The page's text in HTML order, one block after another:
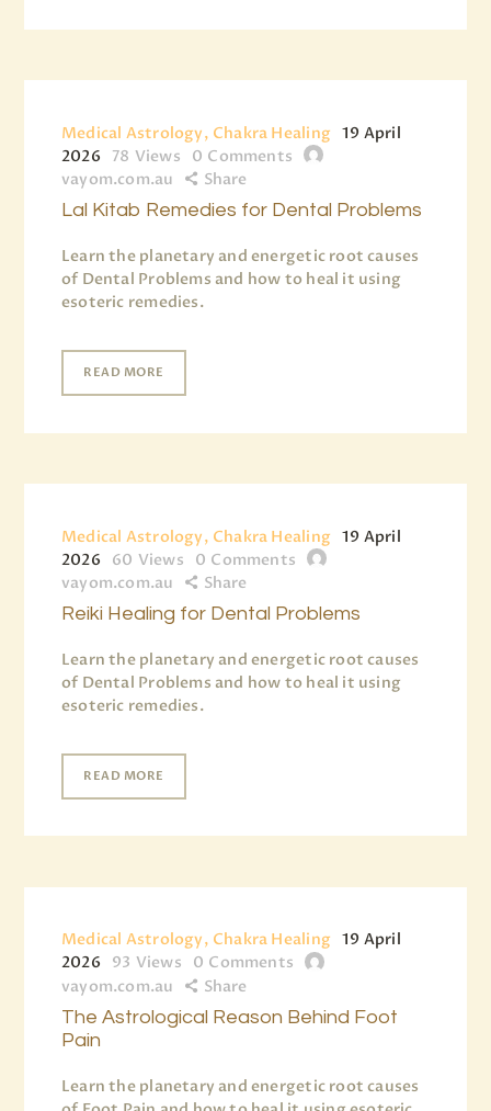
Medical Astrology, Chakra Healing 19 April
2026
78 Views 0 Comments
vayom.com.au
Share
Lal Kitab Remedies for Dental Problems
Learn the planetary and energetic root causes
of Dental Problems and how to heal it using
esoteric remedies.
READ MORE
Medical Astrology, Chakra Healing 19 April
2026
60 Views 0 Comments
vayom.com.au
Share
Reiki Healing for Dental Problems
Learn the planetary and energetic root causes
of Dental Problems and how to heal it using
esoteric remedies.
READ MORE
Medical Astrology, Chakra Healing 19 April
2026
93 Views 0 Comments
vayom.com.au
Share
The Astrological Reason Behind Foot
Pain
Learn the planetary and energetic root causes